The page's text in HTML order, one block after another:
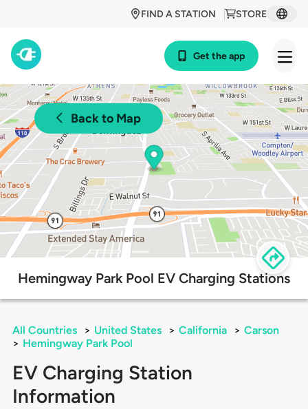
STORE
FIND A STATION
Get the app
Back to Map
Hemingway Park Pool EV Charging Stations
All Countries > United States > California > Carson
> Hemingway Park Pool
EV Charging Station
Information